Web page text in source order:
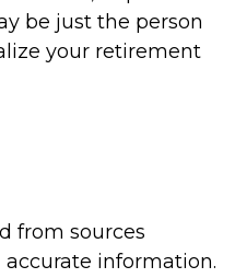
be just the person
your retirement
from sources
information.